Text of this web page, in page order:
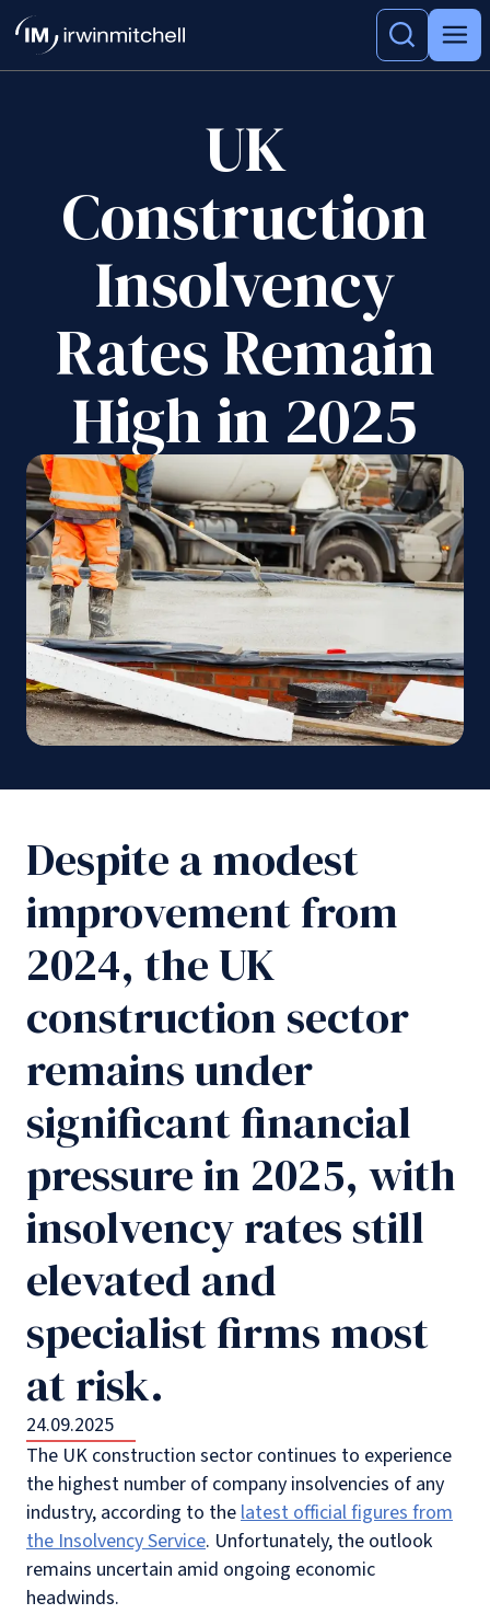
UK
Construction
Insolvency
Rates Remain
High in 2025
Despite a modest
improvement from
2024, the UK
construction sector
remains under
significant financial
pressure in 2025, with
insolvency rates still
elevated and
specialist firms most
at risk.
24.09.2025
The UK construction sector continues to experience
the highest number of company insolvencies of any
industry, according to thelatest official figures from
the Insolvency Service. Unfortunately, the outlook
remains uncertain amid ongoing economic
headwinds.